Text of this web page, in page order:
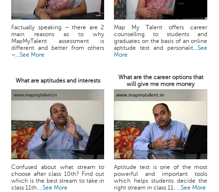
Factually speaking – there are 2
main reasons as to why
MapMyTalent assessment is
different and better from others
–...See More
Map My Talent offers career
counselling to students and
graduates on the basis of an online
aptitude test and personalit...See
More
What are aptitudes and interests
What are the career options that
will give me more money
Confused about what stream to
choose after class 10th? Find out
which is the best stream to take in
class 11th....See More
Aptitude test is one of the most
powerful and important tools
which helps students decide the
right stream in class 11. ...See More